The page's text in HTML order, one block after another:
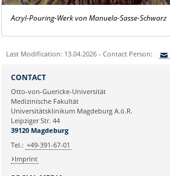
Acryl-Pouring-Werk von Manuela-Sasse-Schwarz
Last Modification: 13.04.2026 - Contact Person:
Sie können eine Nachricht versenden an:
Ihre E-Mailadresse:
Ihr Anliegen:
CONTACT
Otto-von-Guericke-Universität
Medizinische Fakultät
Universitätsklinikum Magdeburg A.ö.R.
Leipziger Str. 44
39120 Magdeburg
Tel.: +49-391-67-01
Imprint